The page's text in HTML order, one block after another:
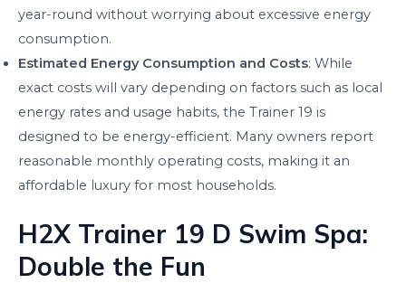
year-round without worrying about excessive energy
consumption.
Estimated Energy Consumption and Costs: While
exact costs will vary depending on factors such as local
energy rates and usage habits, the Trainer 19 is
designed to be energy-efficient. Many owners report
reasonable monthly operating costs, making it an
affordable luxury for most households.
H2X Trainer 19 D Swim Spa:
Double the Fun